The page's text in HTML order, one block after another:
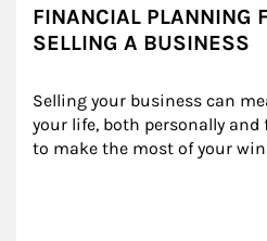
FINANCIAL PLANNING
SELLING A BUSINESS
Selling your business can
your life, both personally
to make the most of your